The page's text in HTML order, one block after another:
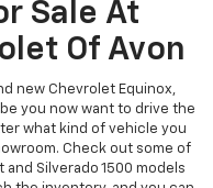
Sale At
Of Avon
new Chevrolet Equinox,
you now want to drive the
what kind of vehicle you
Check out some of
and Silverado 1500 models